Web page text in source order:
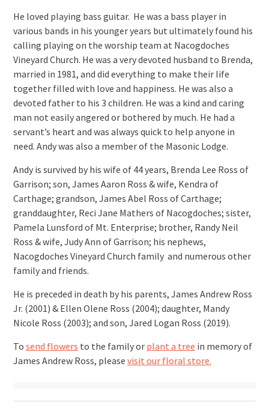
He loved playing bass guitar. He was a bass player in
various bands in his younger years but ultimately found his
calling playing on the worship team at Nacogdoches
Vineyard Church. He was a very devoted husband to Brenda,
married in 1981, and did everything to make their life
together filled with love and happiness. He was also a
devoted father to his 3 children. He was a kind and caring
man not easily angered or bothered by much. He had a
servant’s heart and was always quick to help anyone in
need. Andy was also a member of the Masonic Lodge.
Andy is survived by his wife of 44 years, Brenda Lee Ross of
Garrison; son, James Aaron Ross & wife, Kendra of
Carthage; grandson, James Abel Ross of Carthage;
granddaughter, Reci Jane Mathers of Nacogdoches; sister,
Pamela Lunsford of Mt. Enterprise; brother, Randy Neil
Ross & wife, Judy Ann of Garrison; his nephews,
Nacogdoches Vineyard Church family and numerous other
family and friends.
He is preceded in death by his parents, James Andrew Ross
Jr. (2001) & Ellen Olene Ross (2004); daughter, Mandy
Nicole Ross (2003); and son, Jared Logan Ross (2019).
To send flowers to the family or plant a tree in memory of
James Andrew Ross, please visit our floral store.